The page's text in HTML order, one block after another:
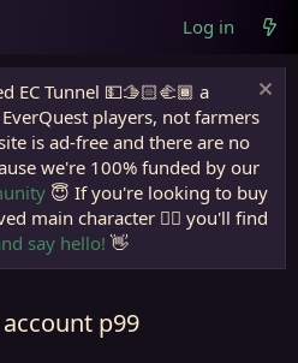
Log in
EC Tunnel 💵🫱🏻‍🫲🏾 a
players, not farmers
is ad-free and there are no
we're 100% funded by our
😇 If you're looking to buy
main character 🧙‍♂️ you'll find
say hello! 👋
p99